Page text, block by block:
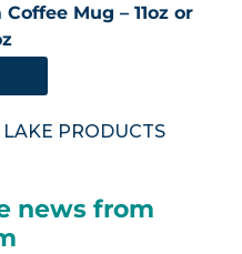
Mug – 11oz or
PRODUCTS
news from